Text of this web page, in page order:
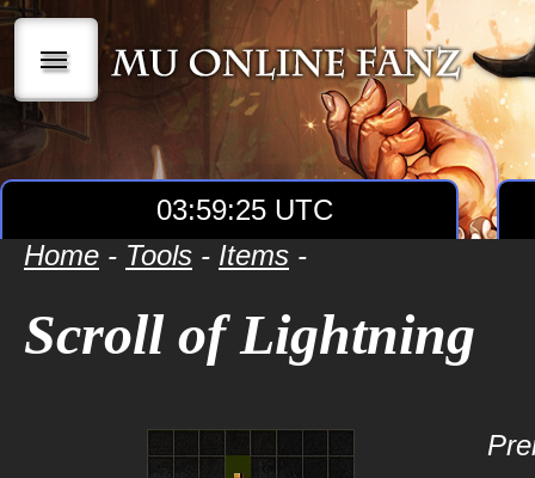
|||
03:59:25 UTC
Home - Tools - Items -
Scroll of Lightning